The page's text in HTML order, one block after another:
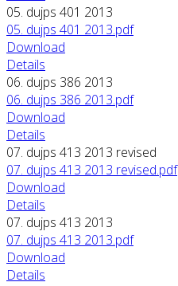
05. dujps 401 2013
05. dujps 401 2013.pdf
Download
Details
06. dujps 386 2013
06. dujps 386 2013.pdf
Download
Details
07. dujps 413 2013 revised
07. dujps 413 2013 revised.pdf
Download
Details
07. dujps 413 2013
07. dujps 413 2013.pdf
Download
Details